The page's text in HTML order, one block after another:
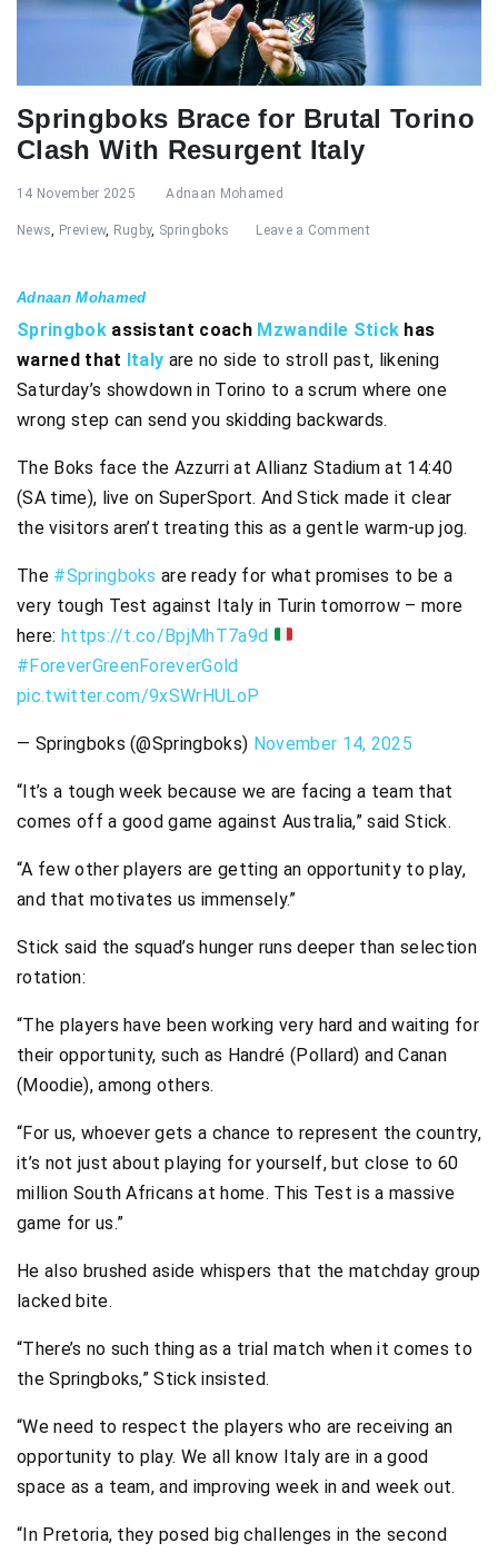
Springboks Brace for Brutal Torino
Clash With Resurgent Italy
14 November 2025 Adnaan Mohamed
News, Preview, Rugby, Springboks Leave a Comment
Adnaan Mohamed
Springbokassistant coach Mzwandile Stick has
warned that Italy are no side to stroll past, likening
Saturday’s showdown in Torino to a scrum where one
wrong step can send you skidding backwards.
The Boks face the Azzurri at Allianz Stadium at 14:40
(SA time), live on SuperSport. And Stick made it clear
the visitors aren’t treating this as a gentle warm-up jog.
The #Springboks are ready for what promises to be a
very tough Test against Italy in Turin tomorrow – more
here: https://t.co/BpjMhT7a9d
#ForeverGreenForeverGold
pic.twitter.com/9xSWrHULoP
— Springboks (@Springboks) November 14, 2025
“It’s a tough week because we are facing a team that
comes off a good game against Australia,” said Stick.
“A few other players are getting an opportunity to play,
and that motivates us immensely.”
Stick said the squad’s hunger runs deeper than selection
rotation:
“The players have been working very hard and waiting for
their opportunity, such as Handré (Pollard) and Canan
(Moodie), among others.
“For us, whoever gets a chance to represent the country,
it’s not just about playing for yourself, but close to 60
million South Africans at home. This Test is a massive
game for us.”
He also brushed aside whispers that the matchday group
lacked bite.
“There’s no such thing as a trial match when it comes to
the Springboks,” Stick insisted.
“We need to respect the players who are receiving an
opportunity to play. We all know Italy are in a good
space as a team, and improving week in and week out.
“In Pretoria, they posed big challenges in the second